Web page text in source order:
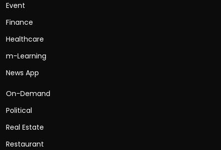
Event
Finance
Healthcare
m-Learning
News App
On-Demand
Political
Real Estate
Restaurant